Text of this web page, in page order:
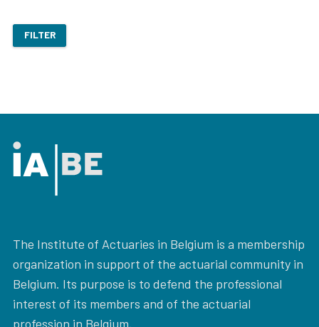
FILTER
The Institute of Actuaries in Belgium is a membership
organization in support of the actuarial community in
Belgium. Its purpose is to defend the professional
interest of its members and of the actuarial
profession in Belgium.